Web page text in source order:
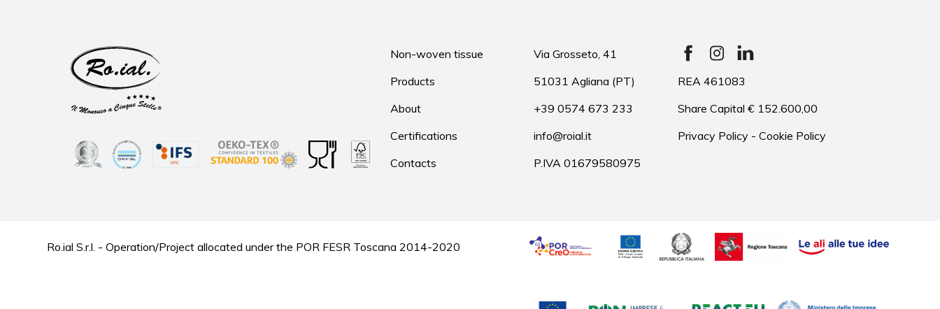
Via Grosseto, 41
51031 Agliana (PT)
+39 0574 673 233
info@roial.it
P.IVA 01679580975
REA 461083
Share Capital € 152.600,00
Privacy Policy - Cookie Policy
Non-woven tissue
Products
About
Certifications
Contacts
Ro.ial S.r.l. - Operation/Project allocated under the POR FESR Toscana 2014-2020